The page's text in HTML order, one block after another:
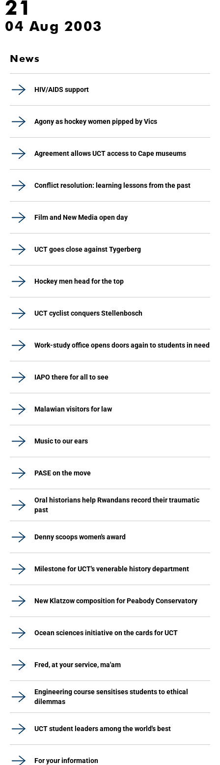
21
04 Aug 2003
News
HIV/AIDS support
Agony as hockey women pipped by Vics
Agreement allows UCT access to Cape museums
Conflict resolution: learning lessons from the past
Film and New Media open day
UCT goes close against Tygerberg
Hockey men head for the top
UCT cyclist conquers Stellenbosch
Work-study office opens doors again to students in need
IAPO there for all to see
Malawian visitors for law
Music to our ears
PASE on the move
Oral historians help Rwandans record their traumatic
past
Denny scoops women's award
Milestone for UCT's venerable history department
New Klatzow composition for Peabody Conservatory
Ocean sciences initiative on the cards for UCT
Fred, at your service, ma'am
Engineering course sensitises students to ethical
dilemmas
UCT student leaders among the world's best
For your information